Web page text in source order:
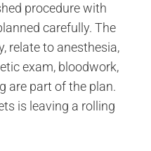
procedure with
carefully. The
relate to anesthesia,
exam, bloodwork,
are part of the plan.
is leaving a rolling